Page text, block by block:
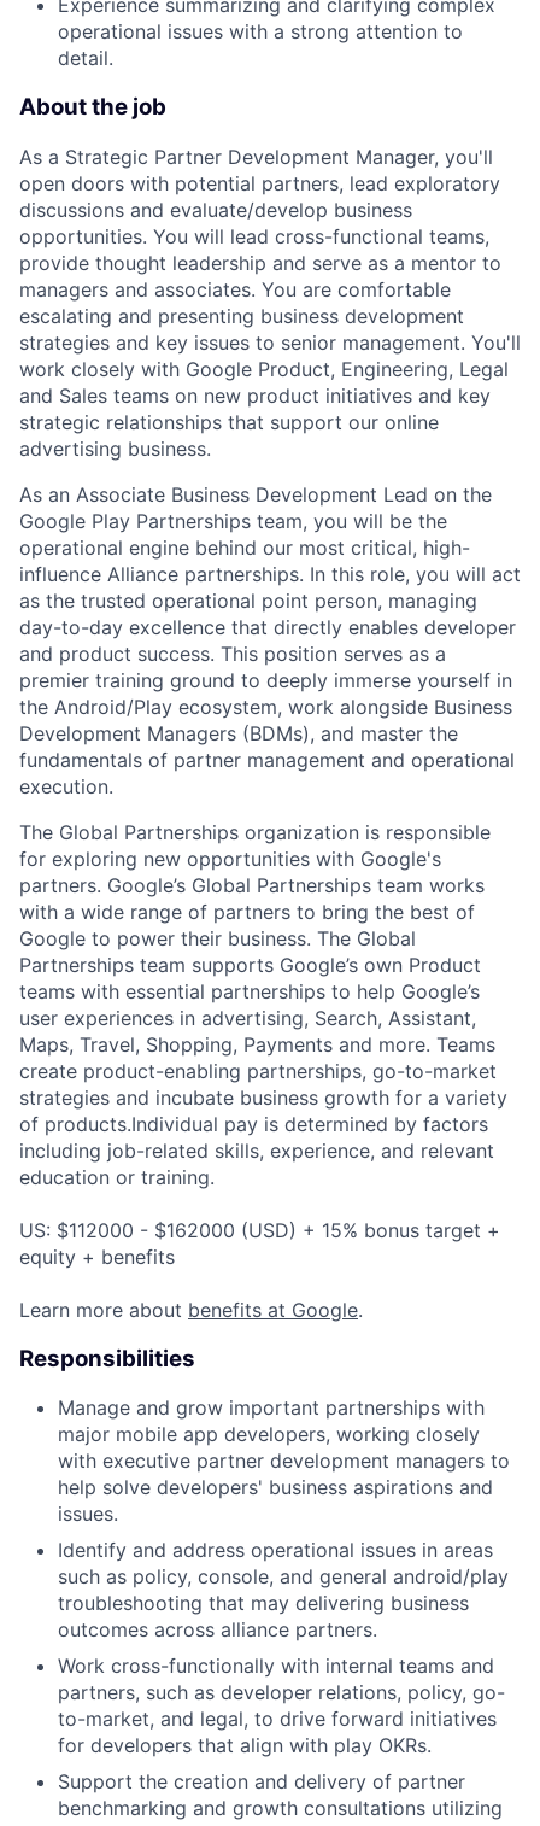
Experience summarizing and clarifying complex
operational issues with a strong attention to
detail.
About the job
As a Strategic Partner Development Manager, you'll
open doors with potential partners, lead exploratory
discussions and evaluate/develop business
opportunities. You will lead cross-functional teams,
provide thought leadership and serve as a mentor to
managers and associates. You are comfortable
escalating and presenting business development
strategies and key issues to senior management. You'll
work closely with Google Product, Engineering, Legal
and Sales teams on new product initiatives and key
strategic relationships that support our online
advertising business.
As an Associate Business Development Lead on the
Google Play Partnerships team, you will be the
operational engine behind our most critical, high-
influence Alliance partnerships. In this role, you will act
as the trusted operational point person, managing
day-to-day excellence that directly enables developer
and product success. This position serves as a
premier training ground to deeply immerse yourself in
the Android/Play ecosystem, work alongside Business
Development Managers (BDMs), and master the
fundamentals of partner management and operational
execution.
The Global Partnerships organization is responsible
for exploring new opportunities with Google's
partners. Google’s Global Partnerships team works
with a wide range of partners to bring the best of
Google to power their business. The Global
Partnerships team supports Google’s own Product
teams with essential partnerships to help Google’s
user experiences in advertising, Search, Assistant,
Maps, Travel, Shopping, Payments and more. Teams
create product-enabling partnerships, go-to-market
strategies and incubate business growth for a variety
of products.Individual pay is determined by factors
including job-related skills, experience, and relevant
education or training.
US: $112000 - $162000 (USD) + 15% bonus target +
equity + benefits
Learn more about benefits at Google.
Responsibilities
Manage and grow important partnerships with
major mobile app developers, working closely
with executive partner development managers to
help solve developers' business aspirations and
issues.
Identify and address operational issues in areas
such as policy, console, and general android/play
troubleshooting that may delivering business
outcomes across alliance partners.
Work cross-functionally with internal teams and
partners, such as developer relations, policy, go-
to-market, and legal, to drive forward initiatives
for developers that align with play OKRs.
Support the creation and delivery of partner
benchmarking and growth consultations utilizing